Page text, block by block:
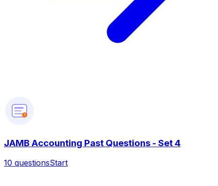
?
JAMB Accounting Past Questions - Set 4
10 questionsStart